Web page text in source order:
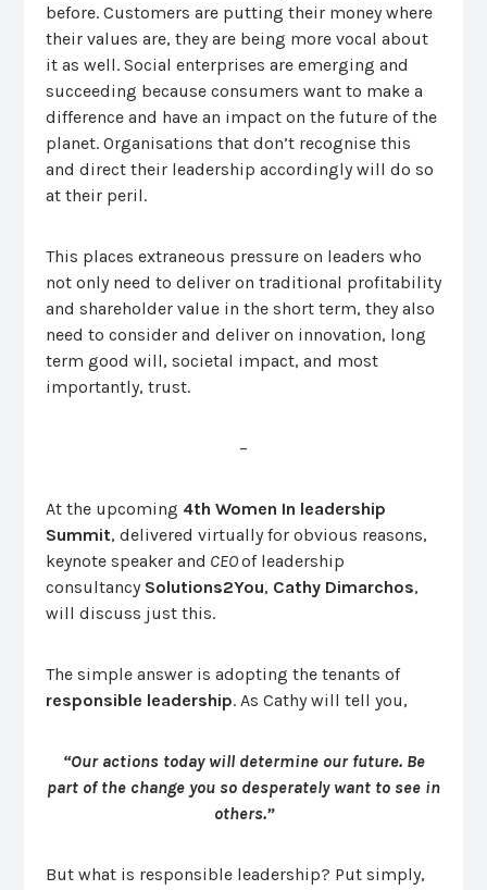
before. Customers are putting their money where
their values are, they are being more vocal about
it as well. Social enterprises are emerging and
succeeding because consumers want to make a
difference and have an impact on the future of the
planet. Organisations that don’t recognise this
and direct their leadership accordingly will do so
at their peril.
This places extraneous pressure on leaders who
not only need to deliver on traditional profitability
and shareholder value in the short term, they also
need to consider and deliver on innovation, long
term good will, societal impact, and most
importantly, trust.
–
At the upcoming 4th Women In leadership
Summit, delivered virtually for obvious reasons,
keynote speaker and CEOof leadership
consultancy Solutions2You, Cathy Dimarchos,
will discuss just this.
The simple answer is adopting the tenants of
responsible leadership. As Cathy will tell you,
“Our actions today will determine our future. Be
part of the change you so desperately want to see in
others.”
But what is responsible leadership? Put simply,